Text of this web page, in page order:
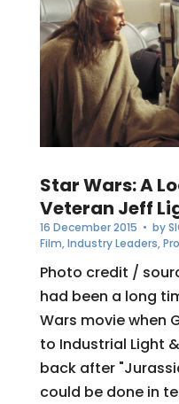
Star Wars: A
Veteran Jeff
16 December 2015 • by
Film,Industry Leaders,
Photo credit /
had been a long
Wars movie when
to Industrial Light
back after
could be done in